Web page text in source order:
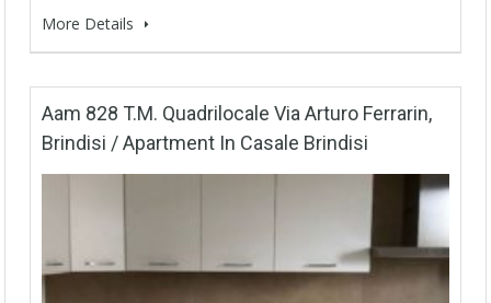
More Details
Aam 828 T.M. Quadrilocale Via Arturo Ferrarin,
Brindisi / Apartment In Casale Brindisi